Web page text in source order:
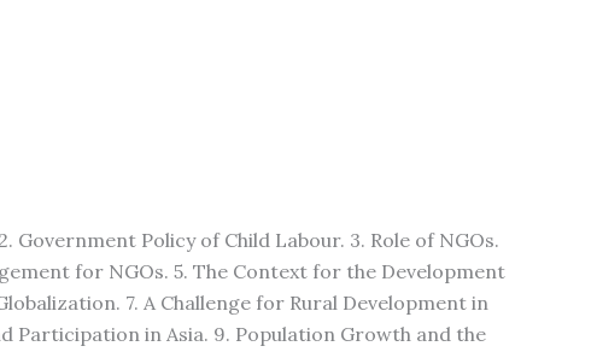
Government Policy of Child Labour. 3. Role of NGOs.
for NGOs. 5. The Context for the Development
7. A Challenge for Rural Development in
Participation in Asia. 9. Population Growth and the